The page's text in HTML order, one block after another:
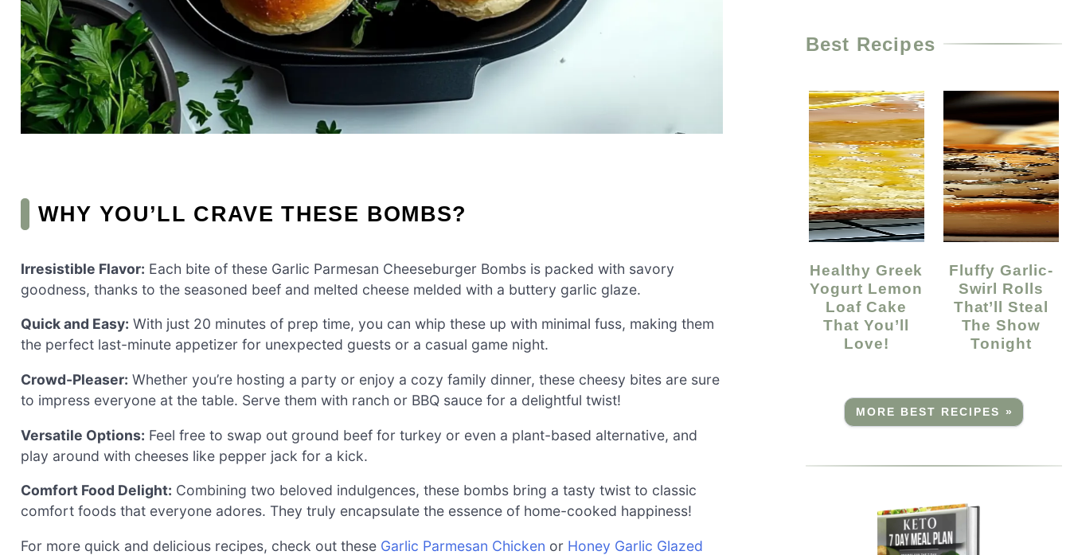
WHY YOU’LL CRAVE THESE BOMBS?
Irresistible Flavor: Each bite of these Garlic Parmesan Cheeseburger Bombs is packed with savory
goodness, thanks to the seasoned beef and melted cheese melded with a buttery garlic glaze.
Quick and Easy: With just 20 minutes of prep time, you can whip these up with minimal fuss, making them
the perfect last-minute appetizer for unexpected guests or a casual game night.
Crowd-Pleaser: Whether you’re hosting a party or enjoy a cozy family dinner, these cheesy bites are sure
to impress everyone at the table. Serve them with ranch or BBQ sauce for a delightful twist!
Versatile Options: Feel free to swap out ground beef for turkey or even a plant-based alternative, and
play around with cheeses like pepper jack for a kick.
Comfort Food Delight: Combining two beloved indulgences, these bombs bring a tasty twist to classic
comfort foods that everyone adores. They truly encapsulate the essence of home-cooked happiness!
For more quick and delicious recipes, check out these Garlic Parmesan Chicken or Honey Garlic Glazed
Best Recipes
Healthy Greek
Yogurt Lemon
Loaf Cake
That You’ll
Love!
Fluffy Garlic-
Swirl Rolls
That’ll Steal
The Show
Tonight
MORE BEST RECIPES »